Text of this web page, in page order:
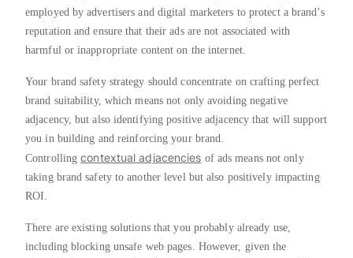
employed by advertisers and digital marketers to protect a brand’s
reputation and ensure that their ads are not associated with
harmful or inappropriate content on the internet.
Your brand safety strategy should concentrate on crafting perfect
brand suitability, which means not only avoiding negative
adjacency, but also identifying positive adjacency that will support
you in building and reinforcing your brand.
Controllingcontextual adjacencies of ads means not only
taking brand safety to another level but also positively impacting
ROI.
There are existing solutions that you probably already use,
including blocking unsafe web pages. However, given the